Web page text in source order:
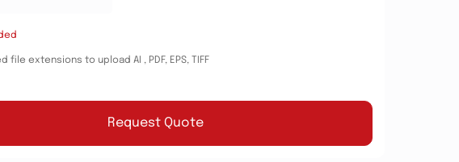
file extensions to upload AI , PDF, EPS, TIFF
Request Quote